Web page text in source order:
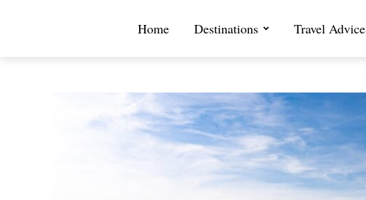
Home Destinations Travel Advice